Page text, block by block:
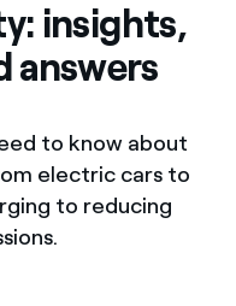
insights,
answers
to know about
electric cars to
to reducing